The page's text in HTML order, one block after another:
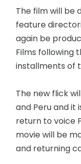
The film will be
feature
again be
Films following
installments of
The new flick
and Peru and it
return to voice
movie will be
and returning